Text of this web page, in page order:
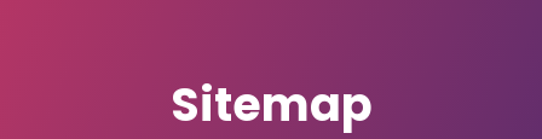
Sitemap